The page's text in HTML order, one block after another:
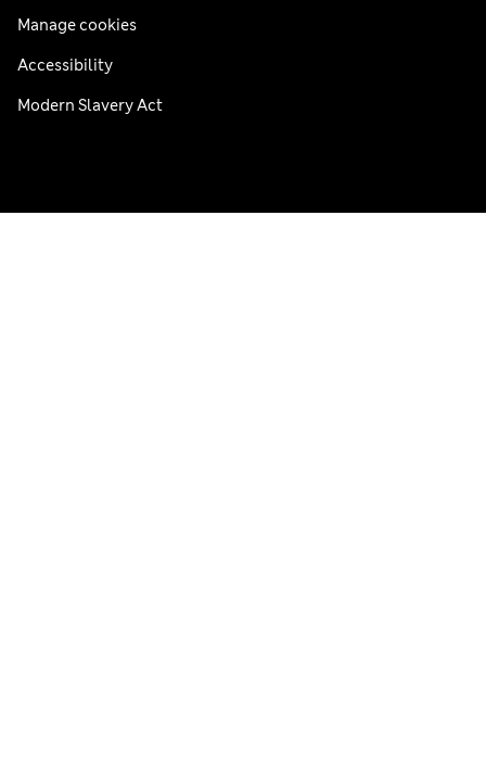
Manage cookies
Accessibility
Modern Slavery Act